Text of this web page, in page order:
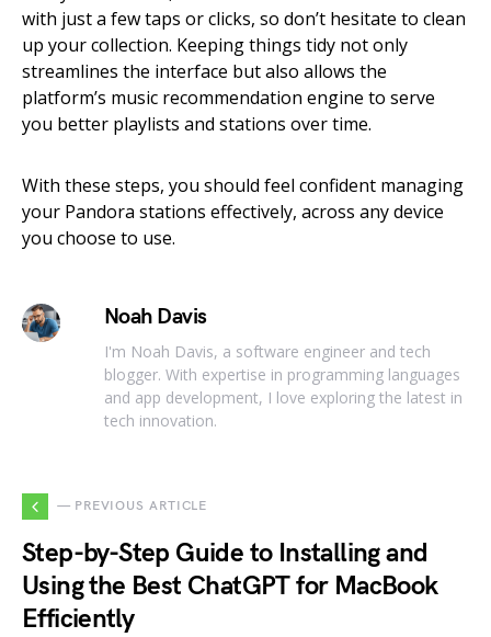
with just a few taps or clicks, so don’t hesitate to clean
up your collection. Keeping things tidy not only
streamlines the interface but also allows the
platform’s music recommendation engine to serve
you better playlists and stations over time.
With these steps, you should feel confident managing
your Pandora stations effectively, across any device
you choose to use.
Noah Davis
I'm Noah Davis, a software engineer and tech
blogger. With expertise in programming languages
and app development, I love exploring the latest in
tech innovation.
— PREVIOUS ARTICLE
Step-by-Step Guide to Installing and
Using the Best ChatGPT for MacBook
Efficiently